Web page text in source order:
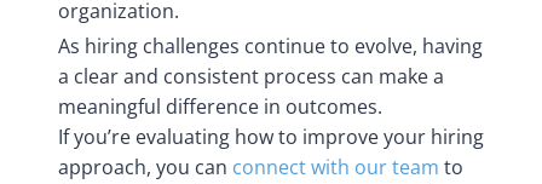
organization.
As hiring challenges continue to evolve, having
a clear and consistent process can make a
meaningful difference in outcomes.
If you’re evaluating how to improve your hiring
approach, you can connect with our team to